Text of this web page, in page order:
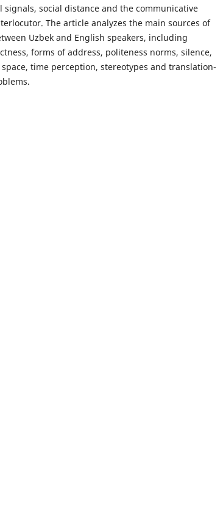
signals, social distance and the communicative
The article analyzes the main sources of
Uzbek and English speakers, including
forms of address, politeness norms, silence,
time perception, stereotypes and translation-